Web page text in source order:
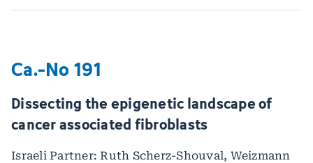
Ca.-No 191
Dissecting the epigenetic landscape of
cancer associated fibroblasts
Israeli Partner: Ruth Scherz-Shouval, Weizmann